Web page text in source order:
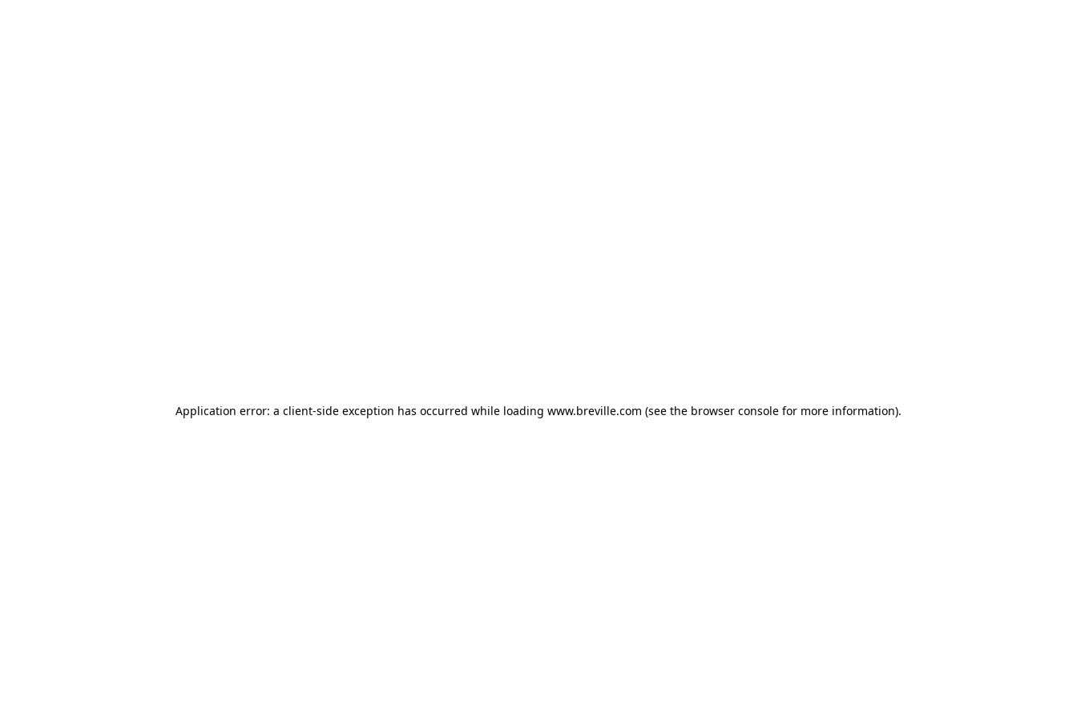
Application error: a client-side exception has occurred while loading www.breville.com (see the browser console for more information).